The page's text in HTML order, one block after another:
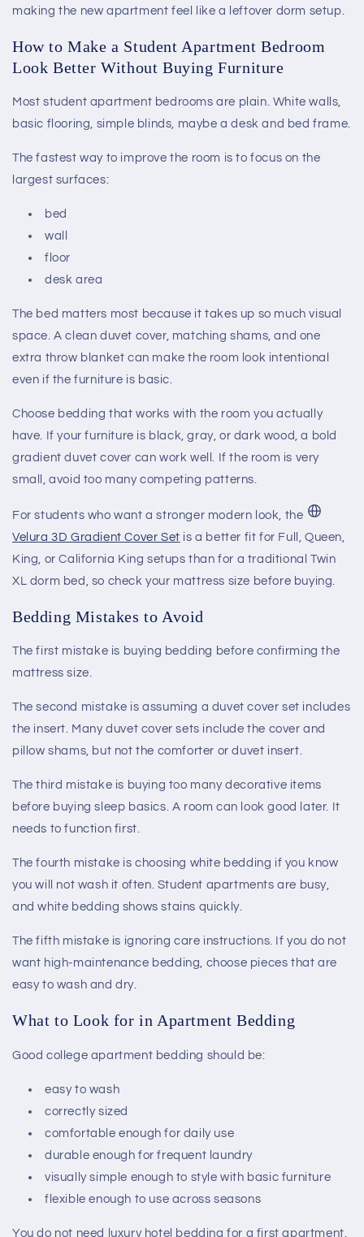
making the new apartment feel like a leftover dorm setup.
How to Make a Student Apartment Bedroom
Look Better Without Buying Furniture
Most student apartment bedrooms are plain. White walls,
basic flooring, simple blinds, maybe a desk and bed frame.
The fastest way to improve the room is to focus on the
largest surfaces:
bed
wall
floor
desk area
The bed matters most because it takes up so much visual
space. A clean duvet cover, matching shams, and one
extra throw blanket can make the room look intentional
even if the furniture is basic.
Choose bedding that works with the room you actually
have. If your furniture is black, gray, or dark wood, a bold
gradient duvet cover can work well. If the room is very
small, avoid too many competing patterns.
For students who want a stronger modern look, the
Velura 3D Gradient Cover Set is a better fit for Full, Queen,
King, or California King setups than for a traditional Twin
XL dorm bed, so check your mattress size before buying.
Bedding Mistakes to Avoid
The first mistake is buying bedding before confirming the
mattress size.
The second mistake is assuming a duvet cover set includes
the insert. Many duvet cover sets include the cover and
pillow shams, but not the comforter or duvet insert.
The third mistake is buying too many decorative items
before buying sleep basics. A room can look good later. It
needs to function first.
The fourth mistake is choosing white bedding if you know
you will not wash it often. Student apartments are busy,
and white bedding shows stains quickly.
The fifth mistake is ignoring care instructions. If you do not
want high-maintenance bedding, choose pieces that are
easy to wash and dry.
What to Look for in Apartment Bedding
Good college apartment bedding should be:
easy to wash
correctly sized
comfortable enough for daily use
durable enough for frequent laundry
visually simple enough to style with basic furniture
flexible enough to use across seasons
You do not need luxury hotel bedding for a first apartment.